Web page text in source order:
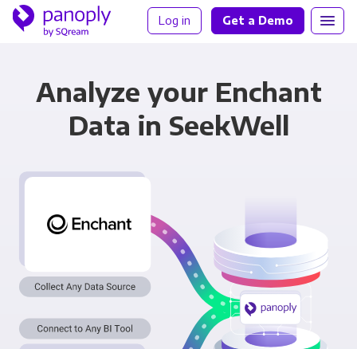
Log in Get a Demo
Analyze your Enchant
Data in SeekWell